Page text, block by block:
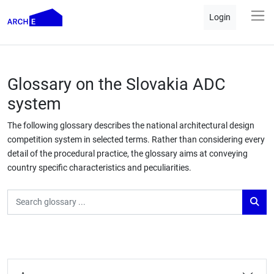
Login
Glossary on the Slovakia ADC
system
The following glossary describes the national architectural design
competition system in selected terms. Rather than considering every
detail of the procedural practice, the glossary aims at conveying
country specific characteristics and peculiarities.